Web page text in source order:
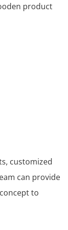
product
customized
can provide
to